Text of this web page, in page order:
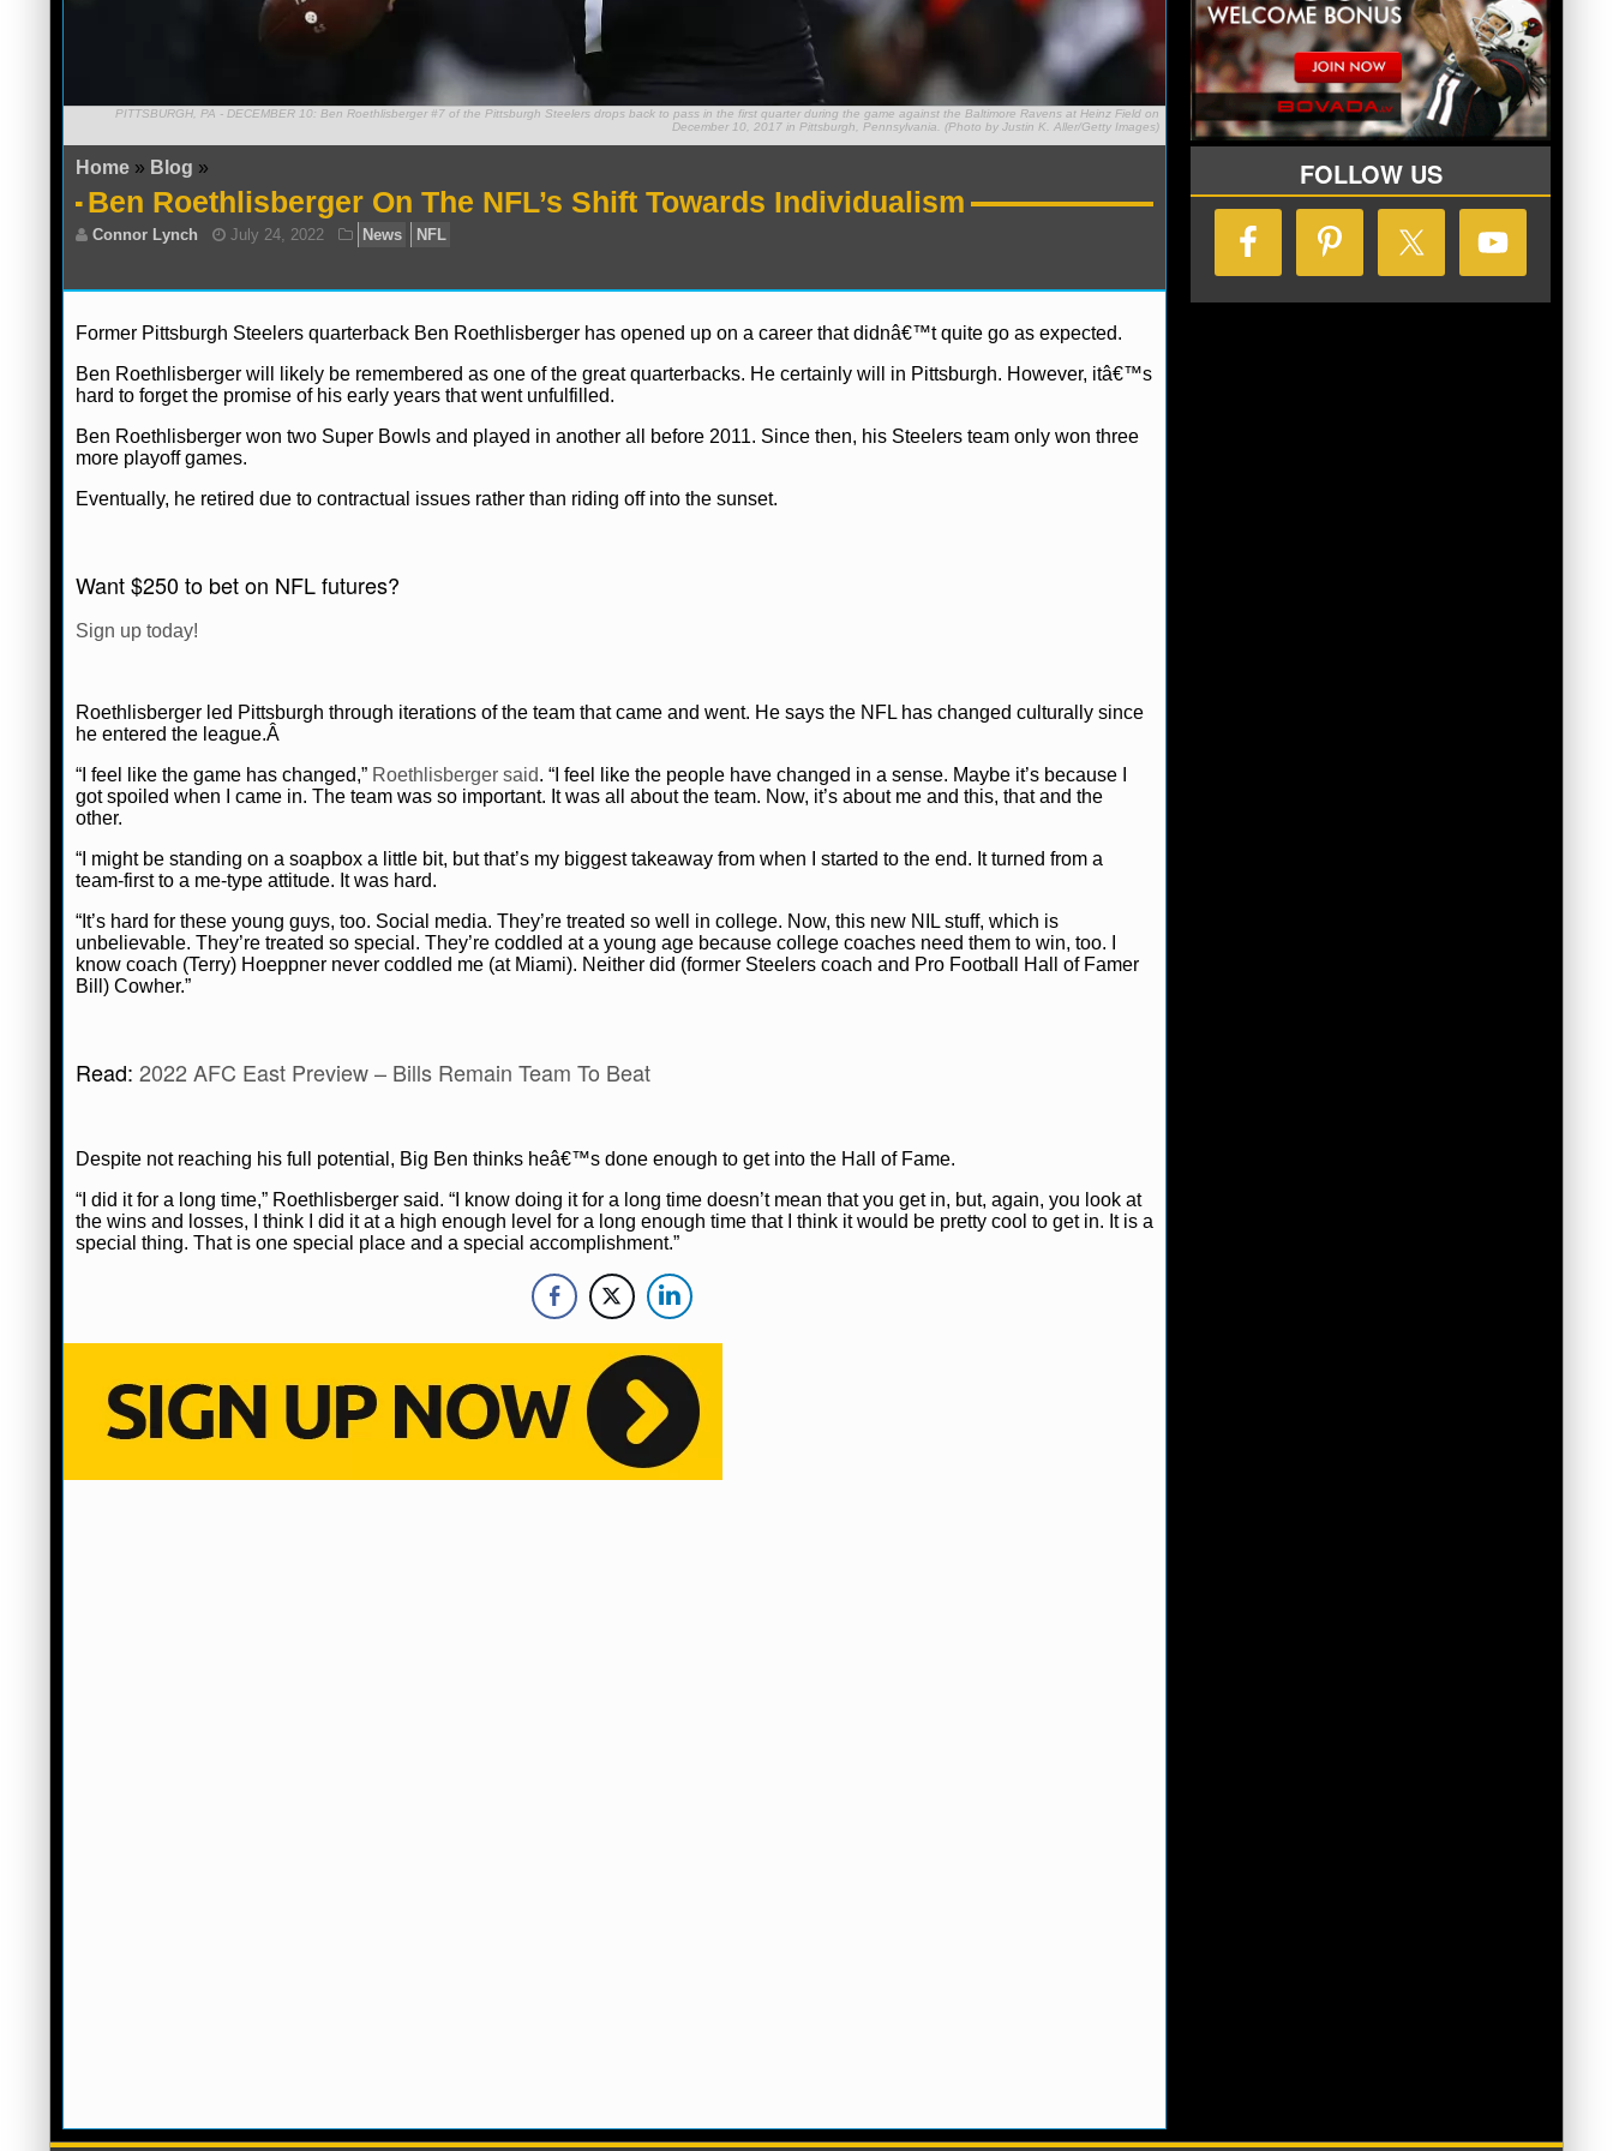
PITTSBURGH, PA - DECEMBER 10: Ben Roethlisberger #7 of the Pittsburgh Steelers drops back to pass in the first quarter during the game against the Baltimore Ravens at Heinz Field on
December 10, 2017 in Pittsburgh, Pennsylvania. (Photo by Justin K. Aller/Getty Images)
Home » Blog »
Ben Roethlisberger On The NFL’s Shift Towards Individualism
Former Pittsburgh Steelers quarterback Ben Roethlisberger has opened up on a career that didnâ€™t quite go as expected.
Ben Roethlisberger will likely be remembered as one of the great quarterbacks. He certainly will in Pittsburgh. However, itâ€™s
hard to forget the promise of his early years that went unfulfilled.
Ben Roethlisberger won two Super Bowls and played in another all before 2011. Since then, his Steelers team only won three
more playoff games.
Eventually, he retired due to contractual issues rather than riding off into the sunset.
Want $250 to bet on NFL futures?
Sign up today!
Roethlisberger led Pittsburgh through iterations of the team that came and went. He says the NFL has changed culturally since
he entered the league.Â
“I feel like the game has changed,” Roethlisberger said. “I feel like the people have changed in a sense. Maybe it’s because I
got spoiled when I came in. The team was so important. It was all about the team. Now, it’s about me and this, that and the
other.
“I might be standing on a soapbox a little bit, but that’s my biggest takeaway from when I started to the end. It turned from a
team-first to a me-type attitude. It was hard.
“It’s hard for these young guys, too. Social media. They’re treated so well in college. Now, this new NIL stuff, which is
unbelievable. They’re treated so special. They’re coddled at a young age because college coaches need them to win, too. I
know coach (Terry) Hoeppner never coddled me (at Miami). Neither did (former Steelers coach and Pro Football Hall of Famer
Bill) Cowher.”
Read: 2022 AFC East Preview – Bills Remain Team To Beat
Despite not reaching his full potential, Big Ben thinks heâ€™s done enough to get into the Hall of Fame.
“I did it for a long time,” Roethlisberger said. “I know doing it for a long time doesn’t mean that you get in, but, again, you look at
the wins and losses, I think I did it at a high enough level for a long enough time that I think it would be pretty cool to get in. It is a
special thing. That is one special place and a special accomplishment.”
FOLLOW US